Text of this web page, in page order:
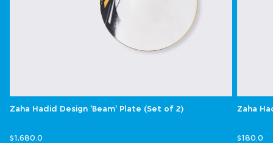
Zaha Hadid Design 'Beam' Plate (Set of 2)
$1,680.0
Zaha
$180.0